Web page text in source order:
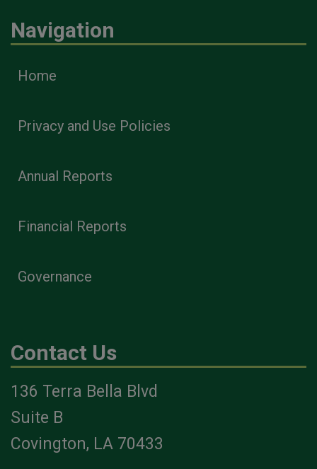
Navigation
Home
Privacy and Use Policies
Annual Reports
Financial Reports
Governance
Contact Us
136 Terra Bella Blvd
Suite B
Covington, LA 70433